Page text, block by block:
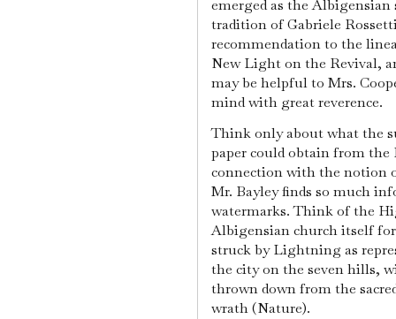
emerged as the
tradition of Gabriele
recommendation to the
New Light on the Revival,
may be helpful to Mrs.
mind with great reverence.
Think only about what the
paper could obtain from the
connection with the notion
Mr. Bayley finds so much
watermarks. Think of the
Albigensian church itself
struck by Lightning as
the city on the seven hills,
thrown down from the
wrath (Nature).